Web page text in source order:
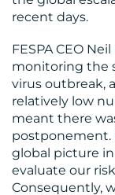
MEDIA
CENTRE
recent days.
FESPA CEO
monitoring the
virus outbreak,
relatively low
meant there
postponement.
global picture
evaluate our
Consequently,